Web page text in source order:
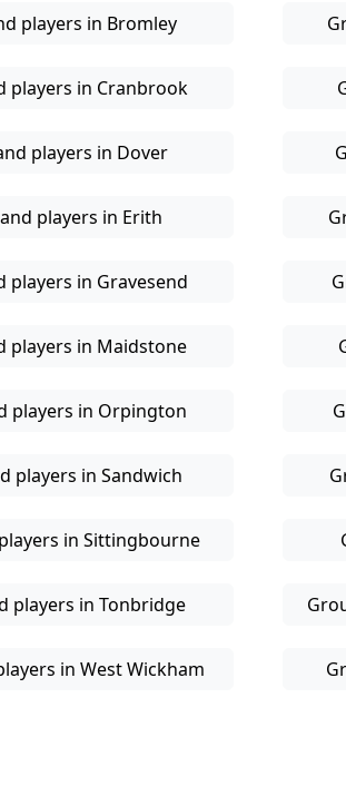
players in Bromley
players in Cranbrook
players in Dover
players in Erith
players in Gravesend
players in Maidstone
players in Orpington
players in Sandwich
in Sittingbourne
players in Tonbridge
in West Wickham